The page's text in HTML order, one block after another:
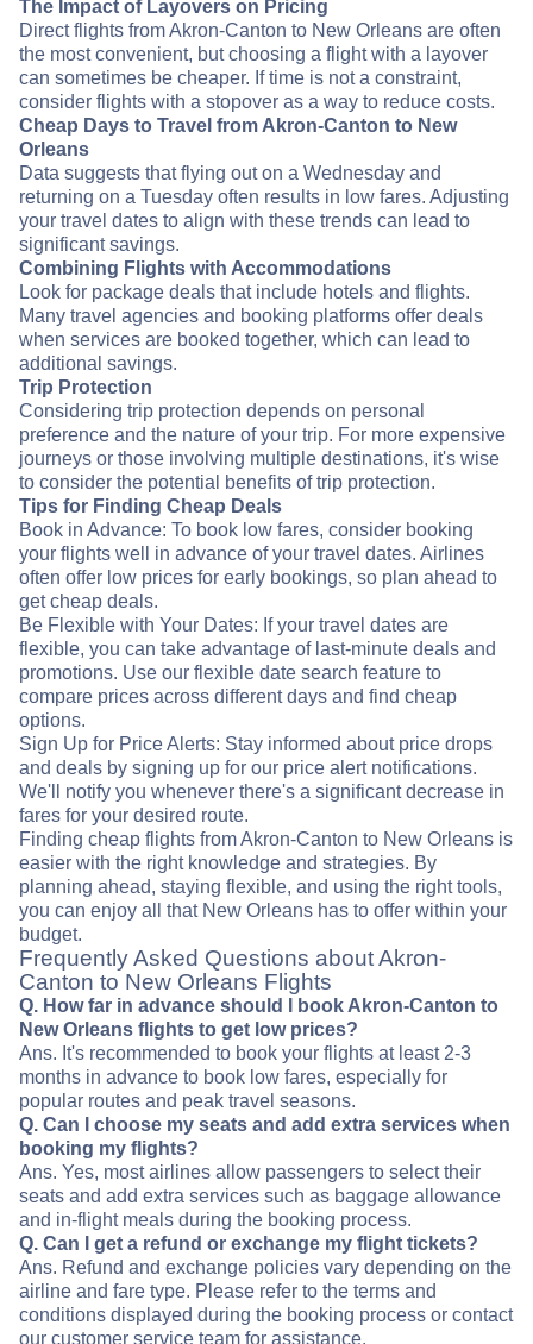
The Impact of Layovers on Pricing
Direct flights from Akron-Canton to New Orleans are often
the most convenient, but choosing a flight with a layover
can sometimes be cheaper. If time is not a constraint,
consider flights with a stopover as a way to reduce costs.
Cheap Days to Travel from Akron-Canton to New
Orleans
Data suggests that flying out on a Wednesday and
returning on a Tuesday often results in low fares. Adjusting
your travel dates to align with these trends can lead to
significant savings.
Combining Flights with Accommodations
Look for package deals that include hotels and flights.
Many travel agencies and booking platforms offer deals
when services are booked together, which can lead to
additional savings.
Trip Protection
Considering trip protection depends on personal
preference and the nature of your trip. For more expensive
journeys or those involving multiple destinations, it's wise
to consider the potential benefits of trip protection.
Tips for Finding Cheap Deals
Book in Advance: To book low fares, consider booking
your flights well in advance of your travel dates. Airlines
often offer low prices for early bookings, so plan ahead to
get cheap deals.
Be Flexible with Your Dates: If your travel dates are
flexible, you can take advantage of last-minute deals and
promotions. Use our flexible date search feature to
compare prices across different days and find cheap
options.
Sign Up for Price Alerts: Stay informed about price drops
and deals by signing up for our price alert notifications.
We'll notify you whenever there's a significant decrease in
fares for your desired route.
Finding cheap flights from Akron-Canton to New Orleans is
easier with the right knowledge and strategies. By
planning ahead, staying flexible, and using the right tools,
you can enjoy all that New Orleans has to offer within your
budget.
Frequently Asked Questions about Akron-
Canton to New Orleans Flights
Q. How far in advance should I book Akron-Canton to
New Orleans flights to get low prices?
Ans. It's recommended to book your flights at least 2-3
months in advance to book low fares, especially for
popular routes and peak travel seasons.
Q. Can I choose my seats and add extra services when
booking my flights?
Ans. Yes, most airlines allow passengers to select their
seats and add extra services such as baggage allowance
and in-flight meals during the booking process.
Q. Can I get a refund or exchange my flight tickets?
Ans. Refund and exchange policies vary depending on the
airline and fare type. Please refer to the terms and
conditions displayed during the booking process or contact
our customer service team for assistance.